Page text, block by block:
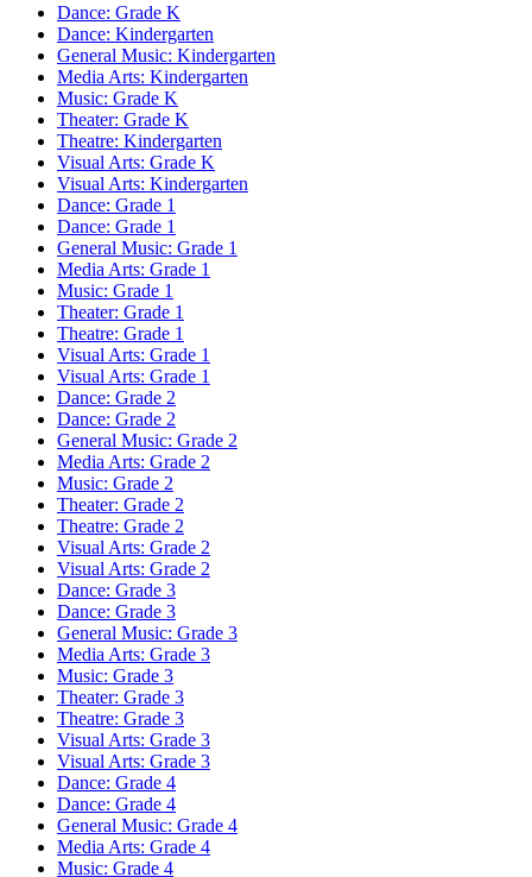
Dance: Grade K
Dance: Kindergarten
General Music: Kindergarten
Media Arts: Kindergarten
Music: Grade K
Theater: Grade K
Theatre: Kindergarten
Visual Arts: Grade K
Visual Arts: Kindergarten
Dance: Grade 1
Dance: Grade 1
General Music: Grade 1
Media Arts: Grade 1
Music: Grade 1
Theater: Grade 1
Theatre: Grade 1
Visual Arts: Grade 1
Visual Arts: Grade 1
Dance: Grade 2
Dance: Grade 2
General Music: Grade 2
Media Arts: Grade 2
Music: Grade 2
Theater: Grade 2
Theatre: Grade 2
Visual Arts: Grade 2
Visual Arts: Grade 2
Dance: Grade 3
Dance: Grade 3
General Music: Grade 3
Media Arts: Grade 3
Music: Grade 3
Theater: Grade 3
Theatre: Grade 3
Visual Arts: Grade 3
Visual Arts: Grade 3
Dance: Grade 4
Dance: Grade 4
General Music: Grade 4
Media Arts: Grade 4
Music: Grade 4